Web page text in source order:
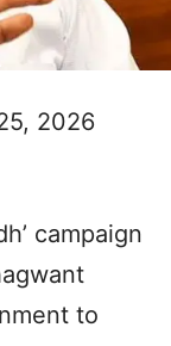
2026
campaign
to